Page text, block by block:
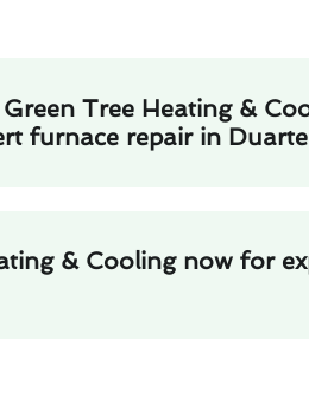
Green Tree Heating &
furnace repair in
& Cooling now for